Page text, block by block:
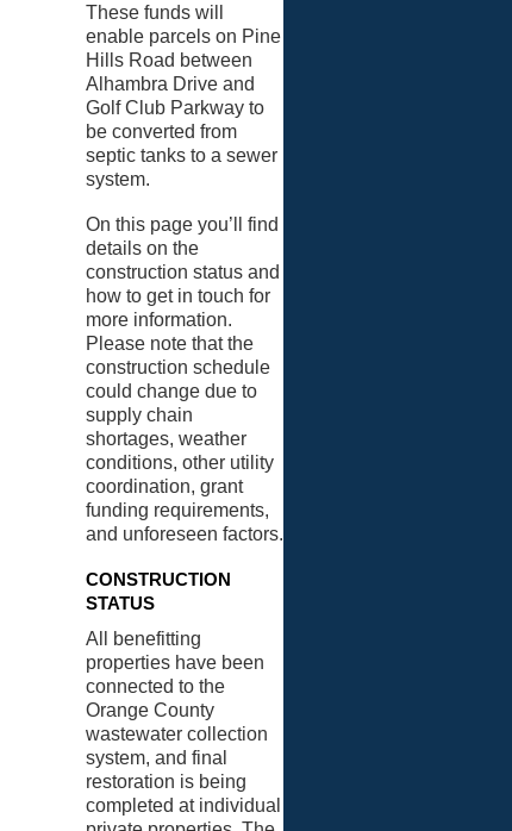
These funds will
enable parcels on Pine
Hills Road between
Alhambra Drive and
Golf Club Parkway to
be converted from
septic tanks to a sewer
system.
On this page you’ll find
details on the
construction status and
how to get in touch for
more information.
Please note that the
construction schedule
could change due to
supply chain
shortages, weather
conditions, other utility
coordination, grant
funding requirements,
and unforeseen factors.
CONSTRUCTION
STATUS
All benefitting
properties have been
connected to the
Orange County
wastewater collection
system, and final
restoration is being
completed at individual